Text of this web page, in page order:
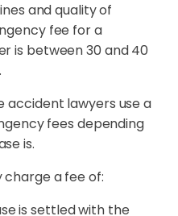
and quality of
fee for a
is between 30 and 40
lawyers use a
fees depending
is.
charge a fee of:
is settled with the